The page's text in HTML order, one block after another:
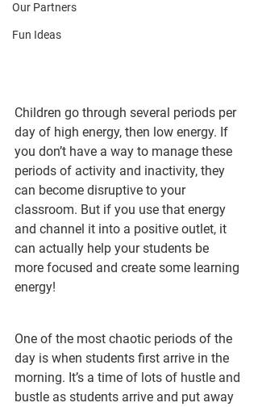
Our Partners
Fun Ideas
Children go through several periods per
day of high energy, then low energy. If
you don’t have a way to manage these
periods of activity and inactivity, they
can become disruptive to your
classroom. But if you use that energy
and channel it into a positive outlet, it
can actually help your students be
more focused and create some learning
energy!
One of the most chaotic periods of the
day is when students first arrive in the
morning. It’s a time of lots of hustle and
bustle as students arrive and put away